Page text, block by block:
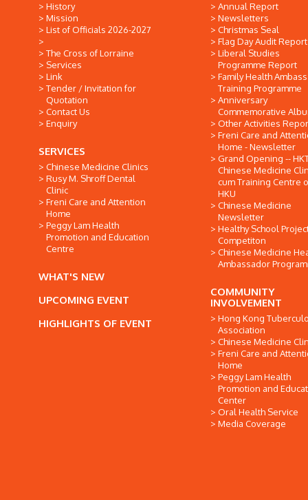
History
Mission
List of Officials 2026-2027
The Cross of Lorraine
Services
Link
Tender / Invitation for
Quotation
Contact Us
Enquiry
SERVICES
Chinese Medicine Clinics
Rusy M. Shroff Dental
Clinic
Freni Care and Attention
Home
Peggy Lam Health
Promotion and Education
Centre
WHAT'S NEW
UPCOMING EVENT
HIGHLIGHTS OF EVENT
Annual Report
Newsletters
Christmas Seal
Flag Day Audit Report
Liberal Studies
Programme Report
Family Health
Training Programme
Anniversary
Commemorative
Other Activities
Freni Care and
Home - Newsletter
Grand Opening --
Chinese Medicine
cum Training Centre
HKU
Chinese Medicine
Newsletter
Healthy School
Competiton
Chinese Medicine
Ambassador
COMMUNITY
INVOLVEMENT
Hong Kong
Association
Chinese Medicine
Freni Care and
Home
Peggy Lam Health
Promotion and
Center
Oral Health Service
Media Coverage